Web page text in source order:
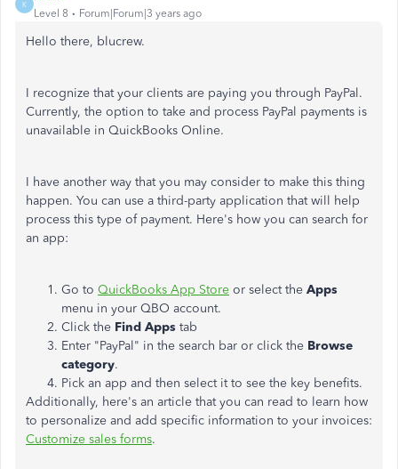
K
Level 8 Forum|Forum|3 years ago
Hello there, blucrew.
I recognize that your clients are paying you through PayPal.
Currently, the option to take and process PayPal payments is
unavailable in QuickBooks Online.
I have another way that you may consider to make this thing
happen. You can use a third-party application that will help
process this type of payment. Here's how you can search for
an app:
Go to QuickBooks App Store or select the Apps
menu in your QBO account.
Click the Find Apps tab
Enter "PayPal" in the search bar or click the Browse
category.
Pick an app and then select it to see the key benefits.
Additionally, here's an article that you can read to learn how
to personalize and add specific information to your invoices:
Customize sales forms.